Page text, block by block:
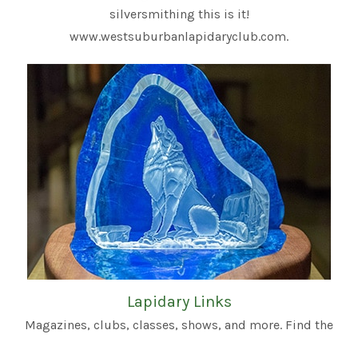
silversmithing this is it!
www.westsuburbanlapidaryclub.com.
Lapidary Links
Magazines, clubs, classes, shows, and more. Find the